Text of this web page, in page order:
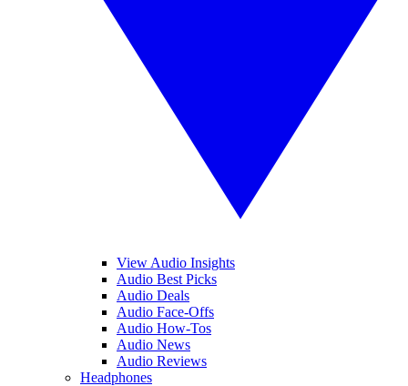
View Audio Insights
Audio Best Picks
Audio Deals
Audio Face-Offs
Audio How-Tos
Audio News
Audio Reviews
Headphones